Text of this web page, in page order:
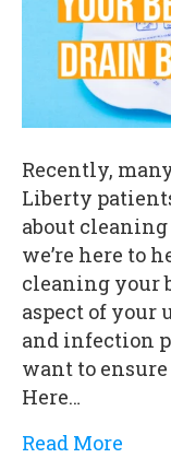
Recently,
Liberty
about
we’re here to
cleaning your
aspect of
and infection
want to ensure
Here…
Read More